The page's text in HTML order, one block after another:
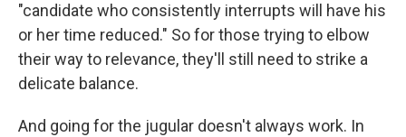
"candidate who consistently interrupts will have his
or her time reduced." So for those trying to elbow
their way to relevance, they'll still need to strike a
delicate balance.
And going for the jugular doesn't always work. In